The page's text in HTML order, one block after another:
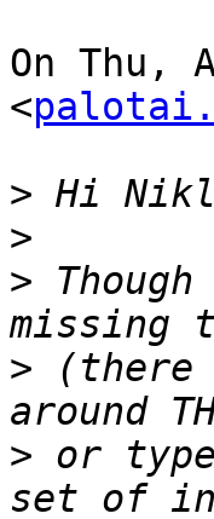
On Thu,
<
>
>
>
> (there
> or